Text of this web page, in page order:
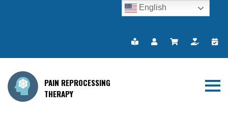
PAIN REPROCESSING
THERAPY
English